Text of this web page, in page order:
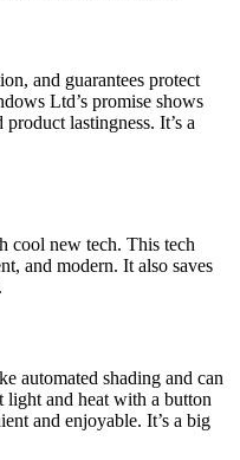
and guarantees protect
Ltd’s promise shows
lastingness. It’s a
cool new tech. This tech
and modern. It also saves
automated shading and can
light and heat with a button
and enjoyable. It’s a big